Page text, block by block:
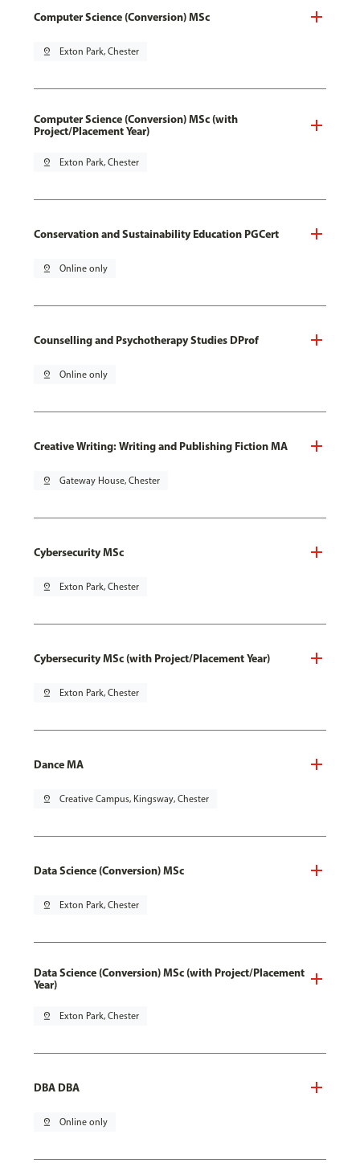
Computer Science (Conversion) MSc
pin_drop Exton Park, Chester
Computer Science (Conversion) MSc (with
Project/Placement Year)
pin_drop Exton Park, Chester
Conservation and Sustainability Education PGCert
pin_drop Online only
Counselling and Psychotherapy Studies DProf
pin_drop Online only
Creative Writing: Writing and Publishing Fiction MA
pin_drop Gateway House, Chester
Cybersecurity MSc
pin_drop Exton Park, Chester
Cybersecurity MSc (with Project/Placement Year)
pin_drop Exton Park, Chester
Dance MA
pin_drop Creative Campus, Kingsway, Chester
Data Science (Conversion) MSc
pin_drop Exton Park, Chester
Data Science (Conversion) MSc (with Project/Placement
Year)
pin_drop Exton Park, Chester
DBA DBA
pin_drop Online only